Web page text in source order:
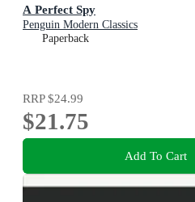
A Perfect Spy
Penguin Modern Classics
Paperback
RRP$24.99
$21.75
Add To Cart